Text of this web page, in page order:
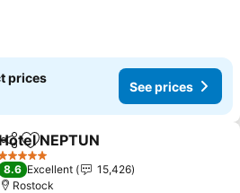
prices
See prices
ShareAdd to favorites
Hotel NEPTUN
5 Stars
8.6 Excellent
15,426
Rostock